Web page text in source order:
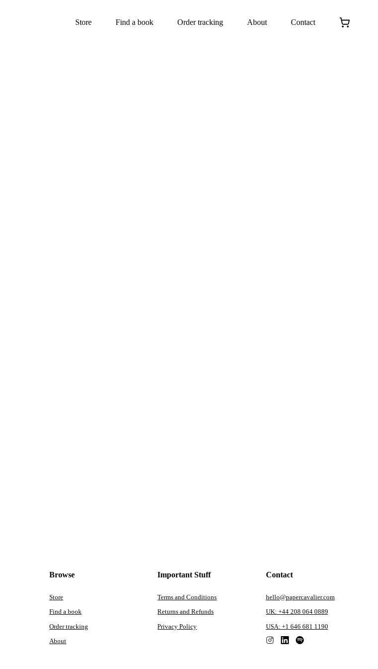
Store Find a book Order tracking About Contact
Browse
Store
Find a book
Order tracking
About
Important Stuff
Terms and Conditions
Returns and Refunds
Privacy Policy
Contact
hello@papercavalier.com
UK: +44 208 064 0889
USA: +1 646 681 1190